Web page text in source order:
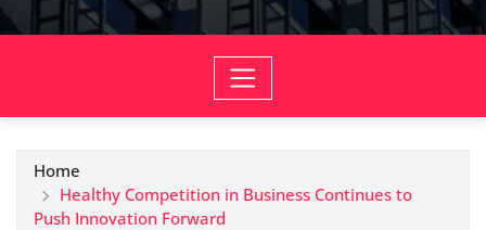
Home
Healthy Competition in Business Continues to
Push Innovation Forward